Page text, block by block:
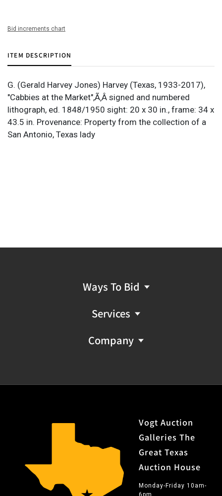
Bid increments chart
ITEM DESCRIPTION
G. (Gerald Harvey Jones) Harvey (Texas, 1933-2017),
"Cabbies at the Market",Ã‚Â signed and numbered
lithograph, ed. 1848/1950 sight: 20 x 30 in., frame: 34 x
43.5 in. Provenance: Property from the collection of a
San Antonio, Texas lady
Ways To Bid
Services
Company
Vogt Auction
Galleries The
Great Texas
Auction House
Monday-Friday 10am-
6pm